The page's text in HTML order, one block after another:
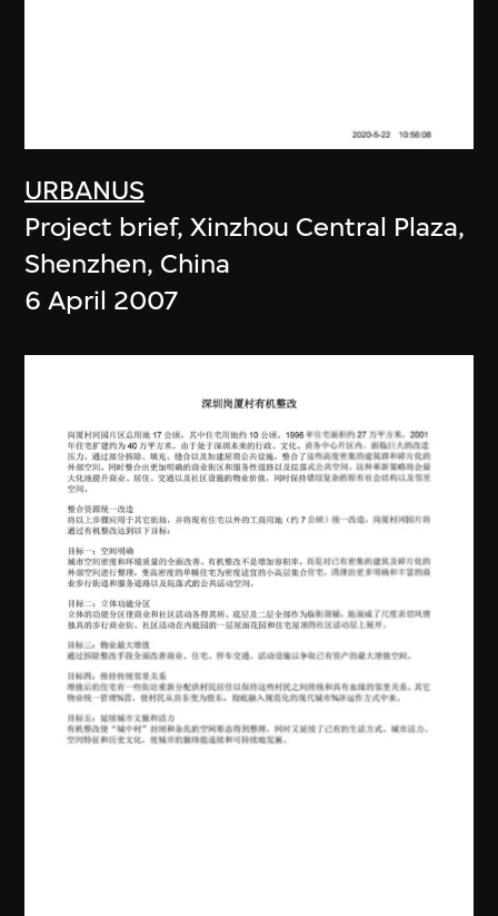
URBANUS
Project brief, Xinzhou Central Plaza,
Shenzhen, China
6 April 2007